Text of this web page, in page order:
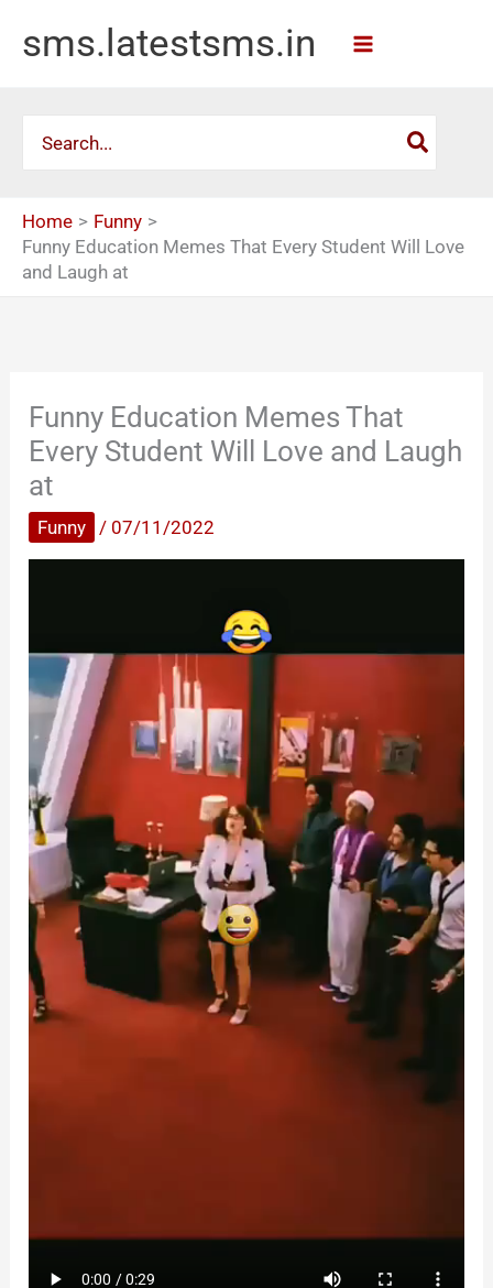
sms.latestsms.in
for:
Home
Funny
Funny Education Memes That Every Student Will Love
and Laugh at
Funny Education Memes That
Every Student Will Love and Laugh
at
Funny / 07/11/2022